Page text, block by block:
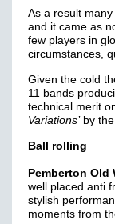
As a result
and it came as
few players in
circumstances,
Given the cold
11 bands
technical merit
Variations’by the
Ball rolling
Pemberton Old
well placed anti
stylish
moments from